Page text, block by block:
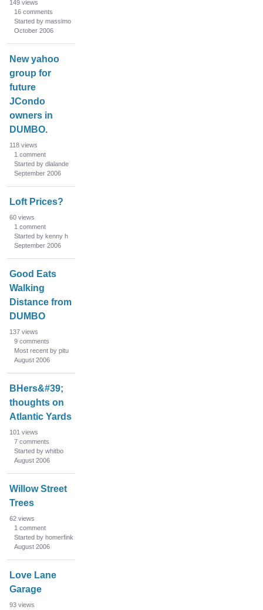
149 views
16 comments
Started by massimo
October 2006
New yahoo
group for
future
JCondo
owners in
DUMBO.
118 views
1 comment
Started by dlalande
September 2006
Loft Prices?
60 views
1 comment
Started by kenny h
September 2006
Good Eats
Walking
Distance from
DUMBO
137 views
9 comments
Most recent by pitu
August 2006
BHers&#39;
thoughts on
Atlantic Yards
101 views
7 comments
Started by whitbo
August 2006
Willow Street
Trees
62 views
1 comment
Started by homerfink
August 2006
Love Lane
Garage
93 views